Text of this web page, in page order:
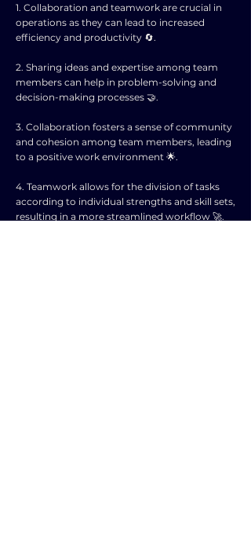
1. Collaboration and teamwork are crucial in
operations as they can lead to increased
efficiency and productivity 🔄.
2. Sharing ideas and expertise among team
members can help in problem-solving and
decision-making processes 🤝.
3. Collaboration fosters a sense of community
and cohesion among team members, leading
to a positive work environment 🌟.
4. Teamwork allows for the division of tasks
according to individual strengths and skill sets,
resulting in a more streamlined workflow 🚀.